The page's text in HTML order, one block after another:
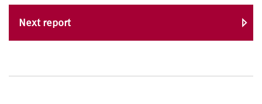
Next report